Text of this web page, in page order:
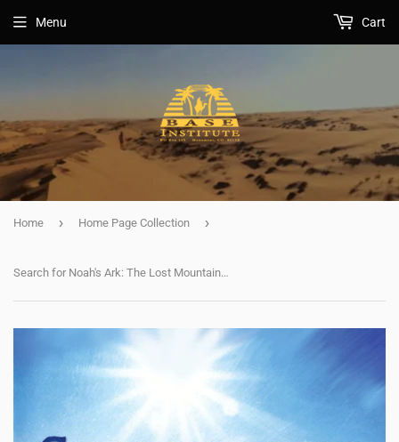
Menu Cart
Home › Home Page Collection ›
Search for Noah's Ark: The Lost Mountains of Noah